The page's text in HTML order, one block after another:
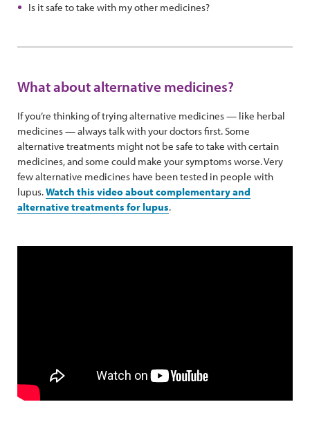
Is it safe to take with my other medicines?
What about alternative medicines?
If you’re thinking of trying alternative medicines — like herbal
medicines — always talk with your doctors first. Some
alternative treatments might not be safe to take with certain
medicines, and some could make your symptoms worse. Very
few alternative medicines have been tested in people with
lupus.Watch this video about complementary and
alternative treatments for lupus.